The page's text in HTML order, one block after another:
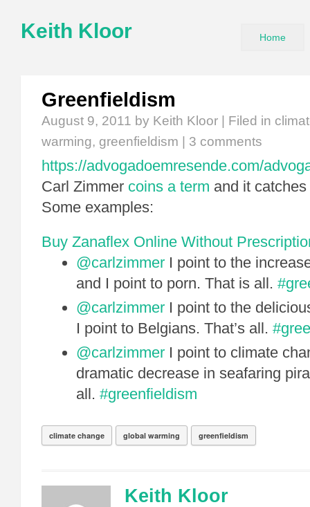
Keith Kloor Home
Greenfieldism
August 9, 2011 by Keith Kloor | Filed in
warming, greenfieldism 3 comments
https://advogadoemresende.com/
Carl Zimmer coins a term and it
Some examples:
Buy Zanaflex Online Without
@carlzimmer I point to the
and I point to porn. That is all.
@carlzimmer I point to the
I point to Belgians. That’s all.
@carlzimmer I point to climate
dramatic decrease in seafaring
all. #greenfieldism
climate change global warming greenfieldism
Keith Kloor